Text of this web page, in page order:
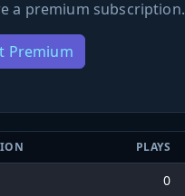
a premium subscription.
Premium
PLAYS
0